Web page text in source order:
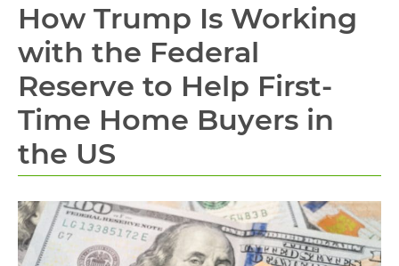
How Trump Is Working
with the Federal
Reserve to Help First-
Time Home Buyers in
the US